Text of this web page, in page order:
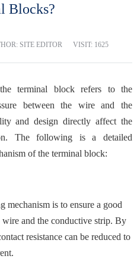
Blocks?
SITE EDITOR VISIT: 1625
terminal block refers to the
between the wire and the
and design directly affect the
The following is a detailed
of the terminal block:
mechanism is to ensure a good
and the conductive strip. By
resistance can be reduced to